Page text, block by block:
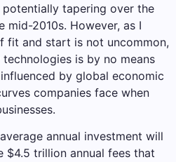
tapering over the
mid-2010s. However, as I
fit and start is not uncommon,
is by no means
by global economic
companies face when
annual investment will
$4.5 trillion annual fees that